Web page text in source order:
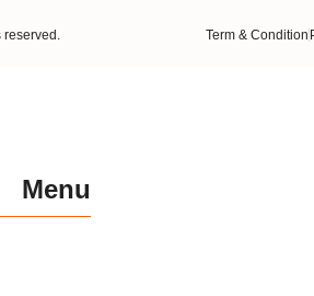
reserved. Term & Condition
Menu